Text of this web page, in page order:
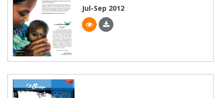
Jul-Sep 2012